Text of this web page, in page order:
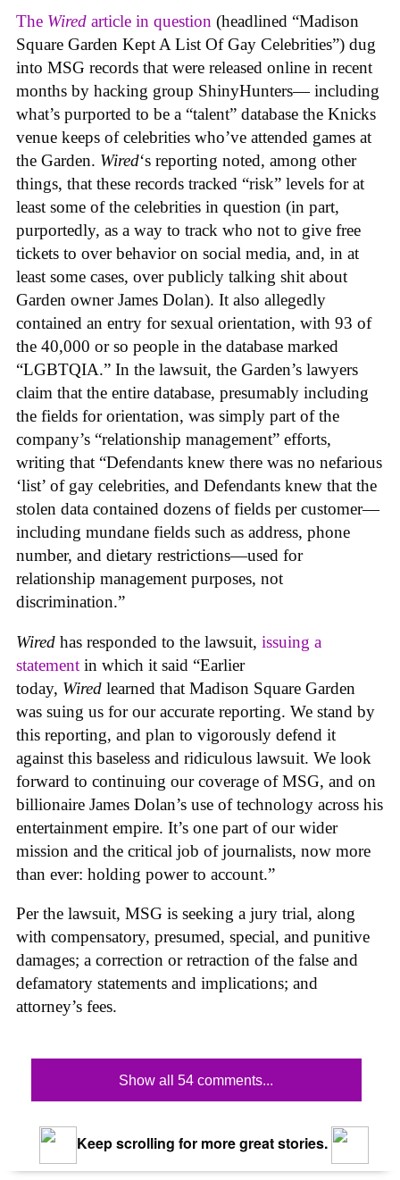
The Wired article in question (headlined “Madison
Square Garden Kept A List Of Gay Celebrities”) dug
into MSG records that were released online in recent
months by hacking group ShinyHunters— including
what’s purported to be a “talent” database the Knicks
venue keeps of celebrities who’ve attended games at
the Garden. Wired‘s reporting noted, among other
things, that these records tracked “risk” levels for at
least some of the celebrities in question (in part,
purportedly, as a way to track who not to give free
tickets to over behavior on social media, and, in at
least some cases, over publicly talking shit about
Garden owner James Dolan). It also allegedly
contained an entry for sexual orientation, with 93 of
the 40,000 or so people in the database marked
“LGBTQIA.” In the lawsuit, the Garden’s lawyers
claim that the entire database, presumably including
the fields for orientation, was simply part of the
company’s “relationship management” efforts,
writing that “Defendants knew there was no nefarious
‘list’ of gay celebrities, and Defendants knew that the
stolen data contained dozens of fields per customer—
including mundane fields such as address, phone
number, and dietary restrictions—used for
relationship management purposes, not
discrimination.”
Wired has responded to the lawsuit, issuing a
statement in which it said “Earlier
today, Wired learned that Madison Square Garden
was suing us for our accurate reporting. We stand by
this reporting, and plan to vigorously defend it
against this baseless and ridiculous lawsuit. We look
forward to continuing our coverage of MSG, and on
billionaire James Dolan’s use of technology across his
entertainment empire. It’s one part of our wider
mission and the critical job of journalists, now more
than ever: holding power to account.”
Per the lawsuit, MSG is seeking a jury trial, along
with compensatory, presumed, special, and punitive
damages; a correction or retraction of the false and
defamatory statements and implications; and
attorney’s fees.
Show all 54 comments...
Keep scrolling for more great stories.